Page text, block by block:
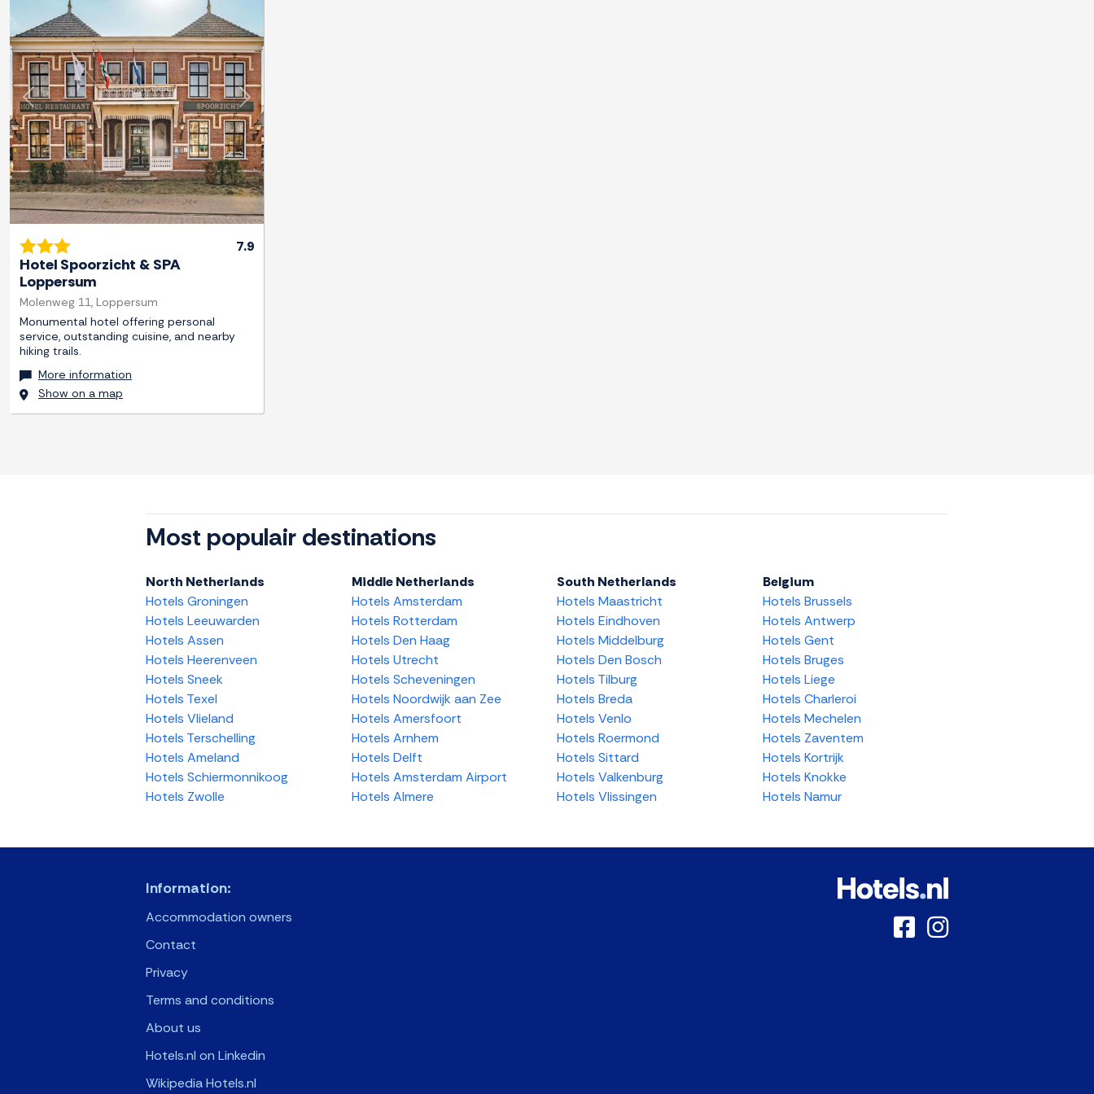
Previous Next
7.9
Hotel Spoorzicht & SPA
Loppersum
Molenweg 11, Loppersum
Monumental hotel offering personal
service, outstanding cuisine, and nearby
hiking trails.
More information
Show on a map
Most populair destinations
North Netherlands
Hotels Groningen
Hotels Leeuwarden
Hotels Assen
Hotels Heerenveen
Hotels Sneek
Hotels Texel
Hotels Vlieland
Hotels Terschelling
Hotels Ameland
Hotels Schiermonnikoog
Hotels Zwolle
Middle Netherlands
Hotels Amsterdam
Hotels Rotterdam
Hotels Den Haag
Hotels Utrecht
Hotels Scheveningen
Hotels Noordwijk aan Zee
Hotels Amersfoort
Hotels Arnhem
Hotels Delft
Hotels Amsterdam Airport
Hotels Almere
South Netherlands
Hotels Maastricht
Hotels Eindhoven
Hotels Middelburg
Hotels Den Bosch
Hotels Tilburg
Hotels Breda
Hotels Venlo
Hotels Roermond
Hotels Sittard
Hotels Valkenburg
Hotels Vlissingen
Belgium
Hotels Brussels
Hotels Antwerp
Hotels Gent
Hotels Bruges
Hotels Liege
Hotels Charleroi
Hotels Mechelen
Hotels Zaventem
Hotels Kortrijk
Hotels Knokke
Hotels Namur
Information:
Accommodation owners
Contact
Privacy
Terms and conditions
About us
Hotels.nl on Linkedin
Wikipedia Hotels.nl